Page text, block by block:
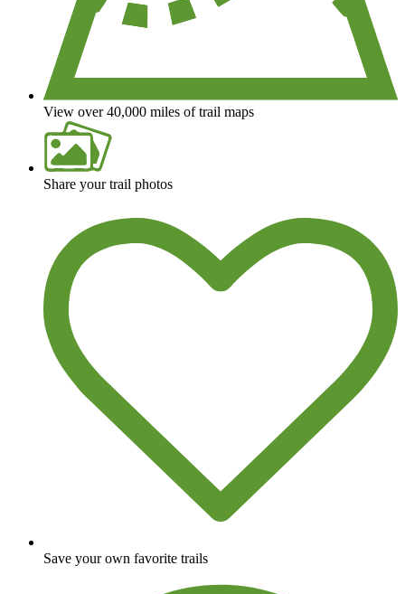
View over 40,000 miles of trail maps
Share your trail photos
Save your own favorite trails